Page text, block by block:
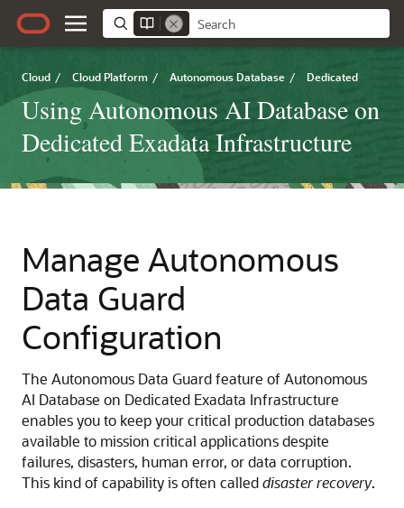
Cloud / Cloud Platform / Autonomous Database / Dedicated
Using Autonomous AI Database on
Dedicated Exadata Infrastructure
Manage Autonomous
Data Guard
Configuration
The Autonomous Data Guard feature of Autonomous
AI Database on Dedicated Exadata Infrastructure
enables you to keep your critical production databases
available to mission critical applications despite
failures, disasters, human error, or data corruption.
This kind of capability is often calleddisaster recovery.